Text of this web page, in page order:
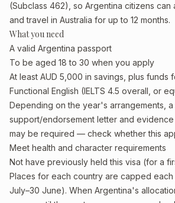
(Subclass 462), so Argentina citizens
and travel in Australia for up to 12 months.
What you need
A valid Argentina passport
To be aged 18 to 30 when you apply
At least AUD 5,000 in savings, plus funds
Functional English (IELTS 4.5 overall, or
Depending on the year's arrangements,
support/endorsement letter and
may be required — check whether this
Meet health and character requirements
Not have previously held this visa (for a
Places for each country are capped each
July–30 June). When Argentina's